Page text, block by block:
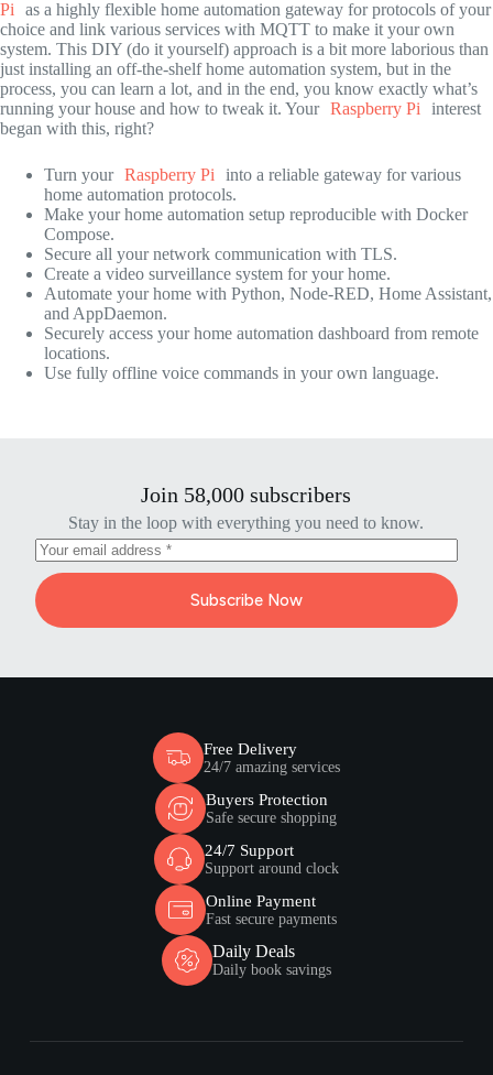
Pi
as a highly flexible home automation gateway for protocols of your
choice and link various services with MQTT to make it your own
system. This DIY (do it yourself) approach is a bit more laborious than
just installing an off-the-shelf home automation system, but in the
process, you can learn a lot, and in the end, you know exactly what’s
running your house and how to tweak it. Your Raspberry Pi
interest
began with this, right?
Turn your Raspberry Pi
into a reliable gateway for various
home automation protocols.
Make your home automation setup reproducible with Docker
Compose.
Secure all your network communication with TLS.
Create a video surveillance system for your home.
Automate your home with Python, Node-RED, Home Assistant,
and AppDaemon.
Securely access your home automation dashboard from remote
locations.
Use fully offline voice commands in your own language.
Join 58,000 subscribers
Stay in the loop with everything you need to know.
Subscribe Now
Free Delivery
24/7 amazing services
Buyers Protection
Safe secure shopping
24/7 Support
Support around clock
Online Payment
Fast secure payments
Daily Deals
Daily book savings